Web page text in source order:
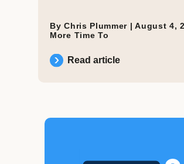
By Chris Plummer |August 4,
More Time To
Read article